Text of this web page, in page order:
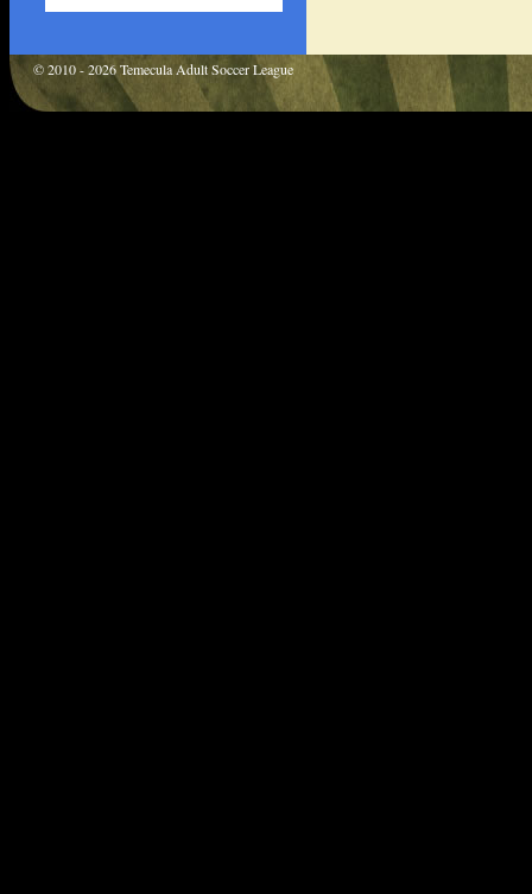
© 2010 - 2026 Temecula Adult Soccer League